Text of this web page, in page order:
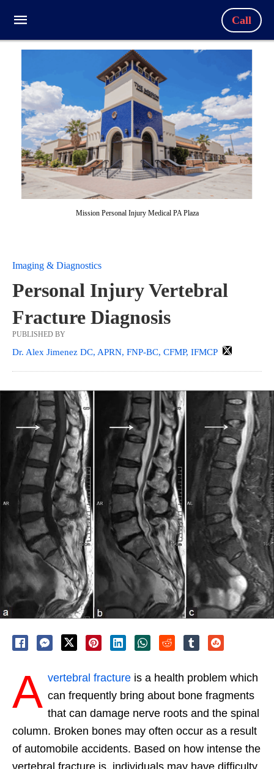
Call
Mission Personal Injury Medical PA Plaza
Imaging & Diagnostics
Personal Injury Vertebral
Fracture Diagnosis
PUBLISHED BY
Dr. Alex Jimenez DC, APRN, FNP-BC, CFMP, IFMCP
A vertebral fracture is a health problem which
can frequently bring about bone fragments
that can damage nerve roots and the spinal
column. Broken bones may often occur as a result
of automobile accidents. Based on how intense the
vertebral fracture is, individuals may have difficulty